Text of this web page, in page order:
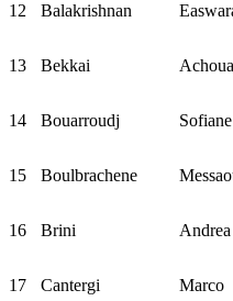
12 Balakrishnan
13 Bekkai
14 Bouarroudj Sofiane
15 Boulbrachene
16 Brini Andrea
17 Cantergi Marco